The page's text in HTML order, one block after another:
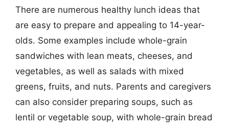
There are numerous healthy lunch ideas that
are easy to prepare and appealing to 14-year-
olds. Some examples include whole-grain
sandwiches with lean meats, cheeses, and
vegetables, as well as salads with mixed
greens, fruits, and nuts. Parents and caregivers
can also consider preparing soups, such as
lentil or vegetable soup, with whole-grain bread